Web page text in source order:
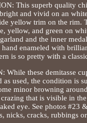
This superb quality
and vivid on an
yellow trim on the rim.
yellow, and green on
and the inner
enameled with
is so pretty with a
While these demitasse
as used, the condition is
minor browning
that is visible in
eye. See photos #23
nicks, cracks, rubbings